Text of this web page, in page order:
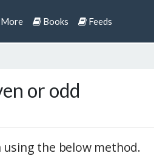
More Books Feeds
or odd
using the below method.